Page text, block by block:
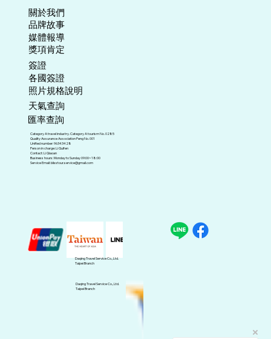
關於我們
​品牌故事
媒體報導
​獎項肯定
​簽證
各國簽證
照片規格說明
天氣查詢
匯率查詢
Category A travel industry. Category A tourism No. 0285
Quality Assurance Association Peng No. 001
Unified number: 96343428
Person in charge: Li Guifen
Contact: Li Qiaoan
Business hours: Monday to Sunday 09:00~18:00
Service Email:blisstour.service@gmail.com
Daqing Travel Service Co., Ltd.
Taipei Branch
Daqing Travel Service Co., Ltd.
Taipei Branch